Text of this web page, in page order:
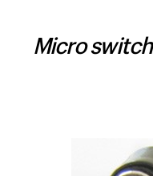
Micro switch